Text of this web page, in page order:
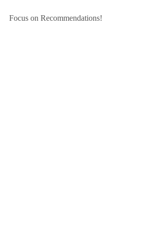
Focus on Recommendations!